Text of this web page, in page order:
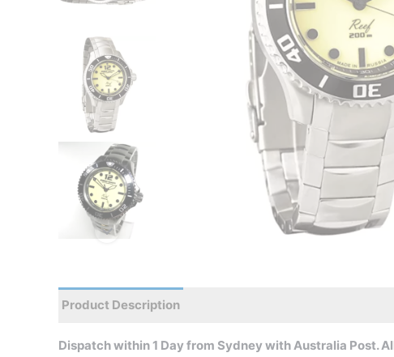
Product Description
Dispatch within 1 Day from Sydney with Australia Post.